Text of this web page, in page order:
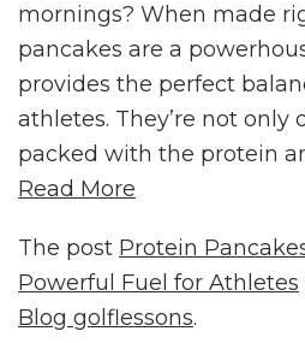
mornings? When made
pancakes are a
provides the perfect
athletes. They’re not only
packed with the protein
Read More
The post Protein
Powerful Fuel for Athletes
Blog golflessons.